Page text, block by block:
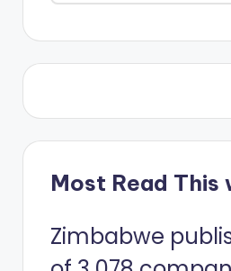
Most Read This
Zimbabwe